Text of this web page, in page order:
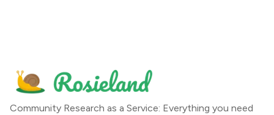
Community Research as a Service: Everything you need